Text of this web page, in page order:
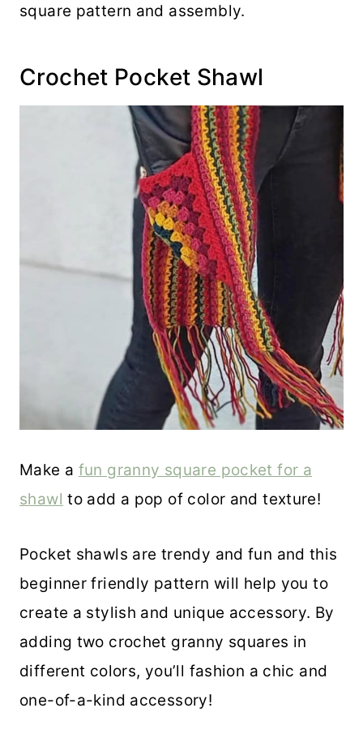
square pattern and assembly.
Crochet Pocket Shawl
Make a fun granny square pocket for a
shawl to add a pop of color and texture!
Pocket shawls are trendy and fun and this
beginner friendly pattern will help you to
create a stylish and unique accessory. By
adding two crochet granny squares in
different colors, you’ll fashion a chic and
one-of-a-kind accessory!